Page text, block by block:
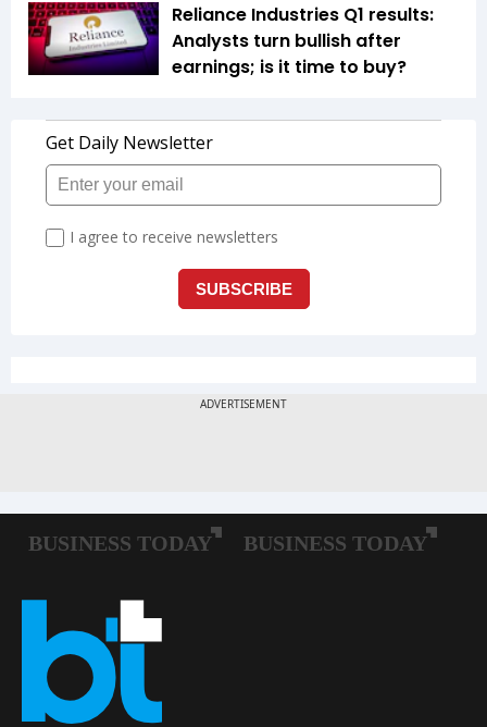
Reliance Industries Q1 results:
Analysts turn bullish after
earnings; is it time to buy?